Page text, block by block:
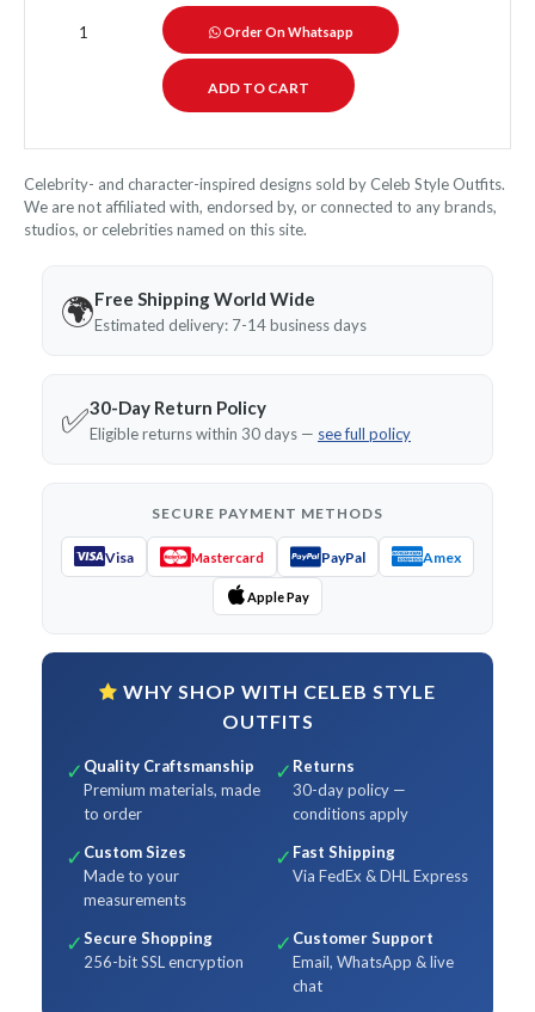
Order On Whatsapp
Celebrity- and character-inspired designs sold by Celeb Style Outfits.
We are not affiliated with, endorsed by, or connected to any brands,
studios, or celebrities named on this site.
🌍Free Shipping World Wide
Estimated delivery: 7-14 business days
✅30-Day Return Policy
Eligible returns within 30 days — see full policy
SECURE PAYMENT METHODS
Visa Mastercard PayPal Amex
Apple Pay
WHY SHOP WITH CELEB STYLE
OUTFITS
✓ Quality Craftsmanship
Premium materials, made
to order
✓ Returns
30-day policy —
conditions apply
✓ Custom Sizes
Made to your
measurements
✓ Fast Shipping
Via FedEx & DHL Express
✓Secure Shopping
256-bit SSL encryption
✓ Customer Support
Email, WhatsApp & live
chat